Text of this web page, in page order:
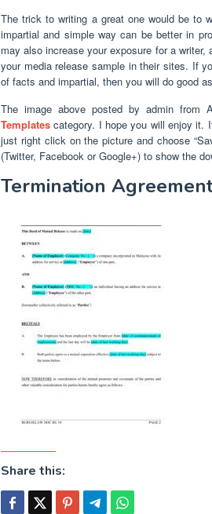
The trick to writing a great one would be to
impartial and simple way can be better in
may also increase your exposure for a
your media release sample in their sites. If
of facts and impartial, then you will do good
The image above posted by admin from
Templates category. I hope you will enjoy it.
just right click on the picture and choose
(Twitter, Facebook or Google+) to show the
Termination
Share this: